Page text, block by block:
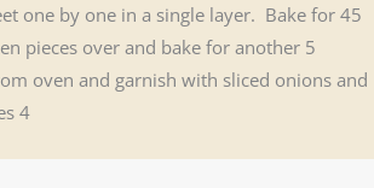
one by one in a single layer. Bake for 45
pieces over and bake for another 5
oven and garnish with sliced onions and
4